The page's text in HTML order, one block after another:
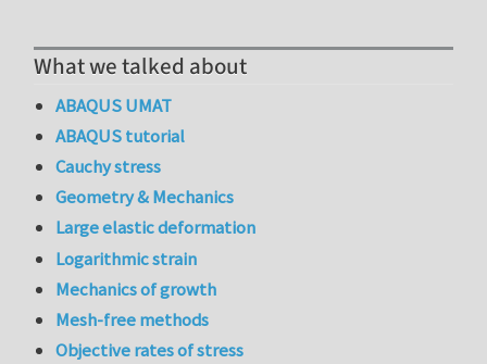
What we talked about
ABAQUS UMAT
ABAQUS tutorial
Cauchy stress
Geometry & Mechanics
Large elastic deformation
Logarithmic strain
Mechanics of growth
Mesh-free methods
Objective rates of stress